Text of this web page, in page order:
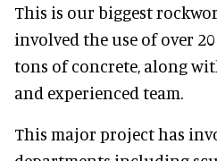
This is our biggest
involved the use of over
tons of concrete, along
and experienced team.
This major project has